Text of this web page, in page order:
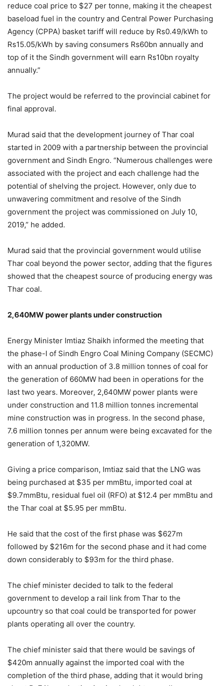
reduce coal price to $27 per tonne, making it the cheapest
baseload fuel in the country and Central Power Purchasing
Agency (CPPA) basket tariff will reduce by Rs0.49/kWh to
Rs15.05/kWh by saving consumers Rs60bn annually and
top of it the Sindh government will earn Rs10bn royalty
annually.”
The project would be referred to the provincial cabinet for
final approval.
Murad said that the development journey of Thar coal
started in 2009 with a partnership between the provincial
government and Sindh Engro. “Numerous challenges were
associated with the project and each challenge had the
potential of shelving the project. However, only due to
unwavering commitment and resolve of the Sindh
government the project was commissioned on July 10,
2019,” he added.
Murad said that the provincial government would utilise
Thar coal beyond the power sector, adding that the figures
showed that the cheapest source of producing energy was
Thar coal.
2,640MW power plants under construction
Energy Minister Imtiaz Shaikh informed the meeting that
the phase-I of Sindh Engro Coal Mining Company (SECMC)
with an annual production of 3.8 million tonnes of coal for
the generation of 660MW had been in operations for the
last two years. Moreover, 2,640MW power plants were
under construction and 11.8 million tonnes incremental
mine construction was in progress. In the second phase,
7.6 million tonnes per annum were being excavated for the
generation of 1,320MW.
Giving a price comparison, Imtiaz said that the LNG was
being purchased at $35 per mmBtu, imported coal at
$9.7mmBtu, residual fuel oil (RFO) at $12.4 per mmBtu and
the Thar coal at $5.95 per mmBtu.
He said that the cost of the first phase was $627m
followed by $216m for the second phase and it had come
down considerably to $93m for the third phase.
The chief minister decided to talk to the federal
government to develop a rail link from Thar to the
upcountry so that coal could be transported for power
plants operating all over the country.
The chief minister said that there would be savings of
$420m annually against the imported coal with the
completion of the third phase, adding that it would bring